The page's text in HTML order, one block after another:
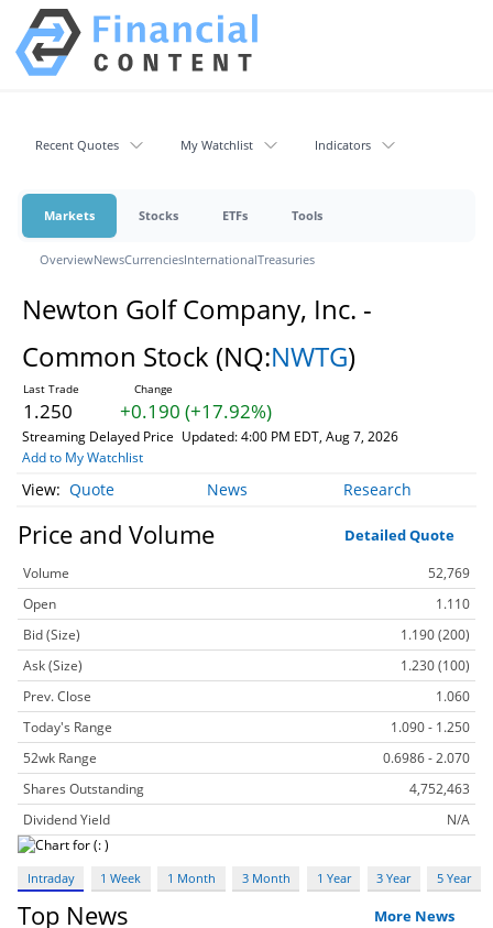
Recent Quotes My Watchlist Indicators
Markets Stocks ETFs Tools
OverviewNewsCurrenciesInternationalTreasuries
Newton Golf Company, Inc. -
Common Stock (NQ:NWTG)
1.250 +0.190 (+17.92%)
Streaming Delayed Price Updated: 4:00 PM EDT, Aug 7, 2026
Add to My Watchlist
Quote News Research
Price and Volume Detailed Quote
Volume
52,769
Open
1.110
Bid (Size)
1.190 (200)
Ask (Size)
1.230 (100)
Prev. Close
1.060
Today's Range
1.090 - 1.250
52wk Range
0.6986 - 2.070
Shares Outstanding
4,752,463
Dividend Yield
N/A
Intraday 1 Week 1 Month 3 Month 1 Year 3 Year 5 Year
Top News More News